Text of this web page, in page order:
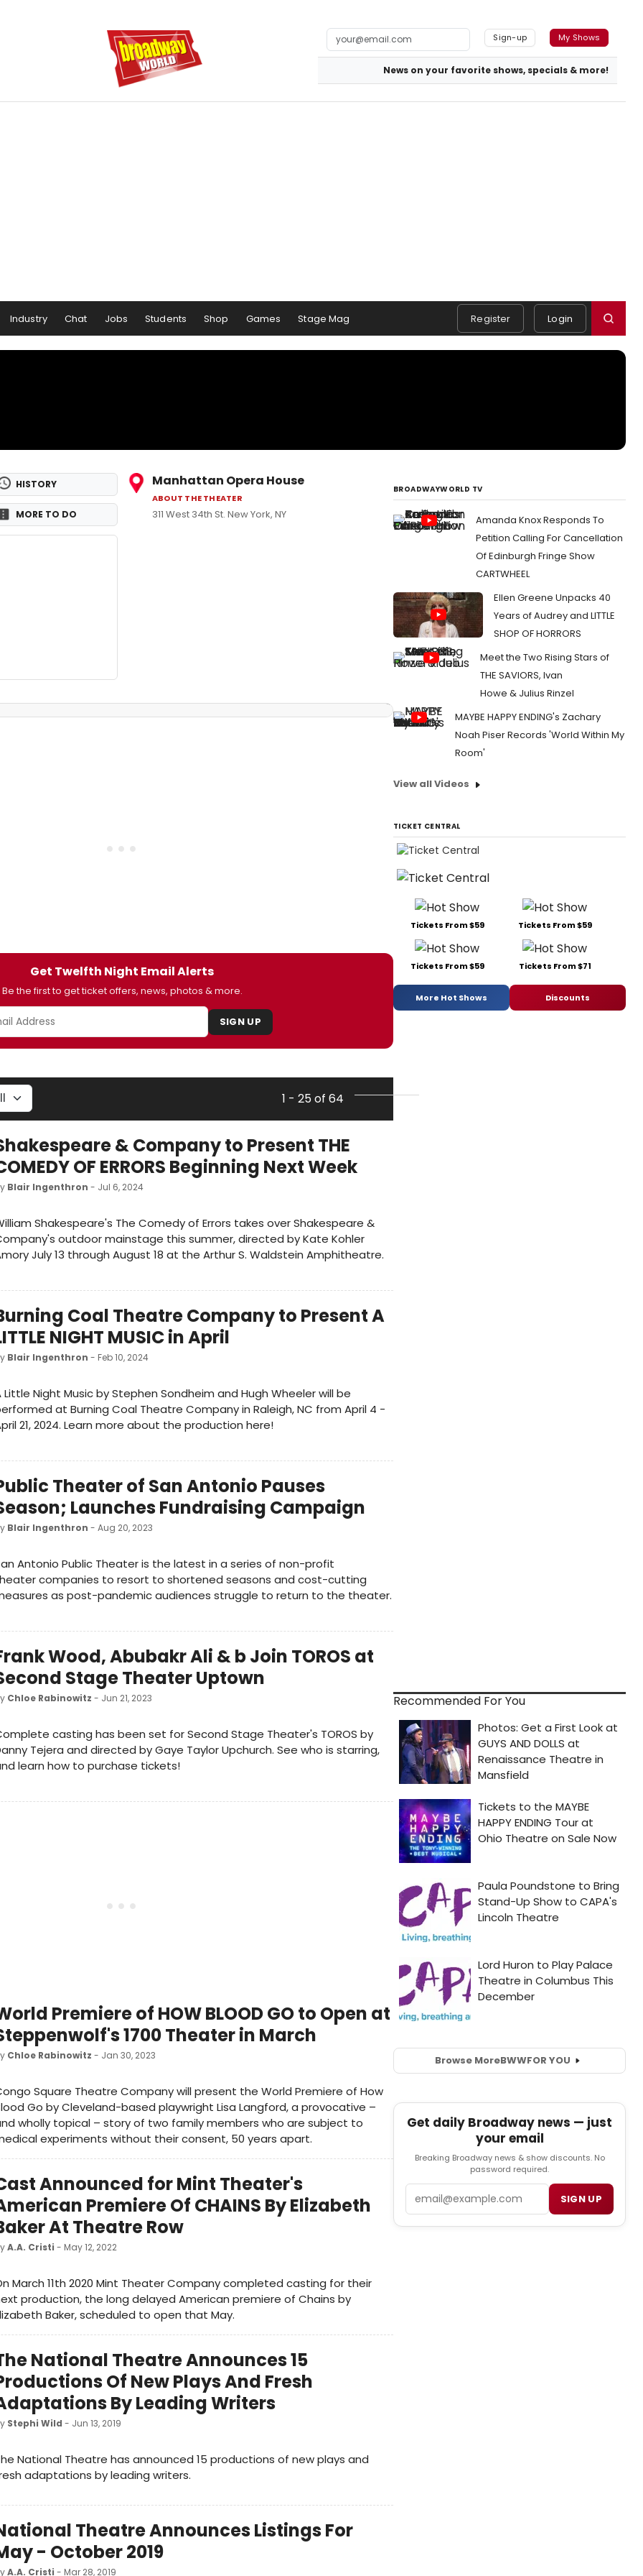
Sign-up My Shows
News on your favorite shows, specials & more!
Industry Chat Jobs Students Shop Games Stage Mag Register Login
HISTORY
MORE TO DO
Manhattan Opera House
ABOUT THE THEATER
311 West 34th St. New York, NY
Get Twelfth Night Email Alerts
Be the first to get ticket offers, news, photos & more.
SIGN UP
1 - 25 of 64
& Company to Present THE
OF ERRORS Beginning Next Week
Blair Ingenthron - Jul 6, 2024
Shakespeare's The Comedy of Errors takes over Shakespeare &
outdoor mainstage this summer, directed by Kate Kohler
July 13 through August 18 at the Arthur S. Waldstein Amphitheatre.
Coal Theatre Company to Present A
NIGHT MUSIC in April
Blair Ingenthron - Feb 10, 2024
Little Night Music by Stephen Sondheim and Hugh Wheeler will be
at Burning Coal Theatre Company in Raleigh, NC from April 4 -
21, 2024. Learn more about the production here!
Theater of San Antonio Pauses
Launches Fundraising Campaign
Blair Ingenthron - Aug 20, 2023
Antonio Public Theater is the latest in a series of non-profit
companies to resort to shortened seasons and cost-cutting
as post-pandemic audiences struggle to return to the theater.
Wood, Abubakr Ali & b Join TOROS at
Stage Theater Uptown
Chloe Rabinowitz - Jun 21, 2023
casting has been set for Second Stage Theater's TOROS by
Tejera and directed by Gaye Taylor Upchurch. See who is starring,
learn how to purchase tickets!
Premiere of HOW BLOOD GO to Open at
1700 Theater in March
Chloe Rabinowitz - Jan 30, 2023
Square Theatre Company will present the World Premiere of How
Go by Cleveland-based playwright Lisa Langford, a provocative –
wholly topical – story of two family members who are subject to
experiments without their consent, 50 years apart.
Announced for Mint Theater's
Premiere Of CHAINS By Elizabeth
At Theatre Row
A.A. Cristi - May 12, 2022
March 11th 2020 Mint Theater Company completed casting for their
production, the long delayed American premiere of Chains by
Baker, scheduled to open that May.
National Theatre Announces 15
Of New Plays And Fresh
By Leading Writers
Stephi Wild - Jun 13, 2019
National Theatre has announced 15 productions of new plays and
adaptations by leading writers.
Theatre Announces Listings For
- October 2019
A.A. Cristi - Mar 28, 2019
BROADWAYWORLD TV
Amanda Knox Responds To
Petition Calling For Cancellation
Of Edinburgh Fringe Show
CARTWHEEL
Ellen Greene Unpacks 40
Years of Audrey and LITTLE
SHOP OF HORRORS
Meet the Two Rising Stars of
THE SAVIORS, Ivan
Howe & Julius Rinzel
MAYBE HAPPY ENDING's Zachary
Noah Piser Records 'World Within My
Room'
View all Videos
TICKET CENTRAL
Tickets From $59 Tickets From $59
Tickets From $59 Tickets From $71
More Hot Shows Discounts
Recommended For You
Browse MoreBWWFOR YOU
Get daily Broadway news — just
your email
Breaking Broadway news & show discounts. No
password required.
SIGN UP